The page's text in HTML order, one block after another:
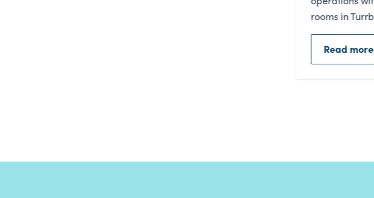
of people
Read more